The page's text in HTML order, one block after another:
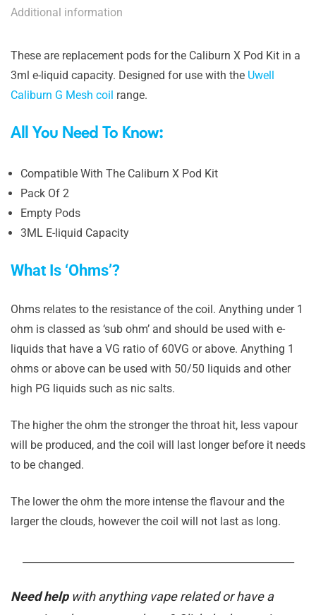
Additional information
These are replacement pods for the Caliburn X Pod Kit in a
3ml e-liquid capacity. Designed for use with the Uwell
Caliburn G Mesh coil range.
All You Need To Know:
Compatible With The Caliburn X Pod Kit
Pack Of 2
Empty Pods
3ML E-liquid Capacity
What Is ‘Ohms’?
Ohms relates to the resistance of the coil. Anything under 1
ohm is classed as ‘sub ohm’ and should be used with e-
liquids that have a VG ratio of 60VG or above. Anything 1
ohms or above can be used with 50/50 liquids and other
high PG liquids such as nic salts.
The higher the ohm the stronger the throat hit, less vapour
will be produced, and the coil will last longer before it needs
to be changed.
The lower the ohm the more intense the flavour and the
larger the clouds, however the coil will not last as long.
Need helpwith anything vape related or have a